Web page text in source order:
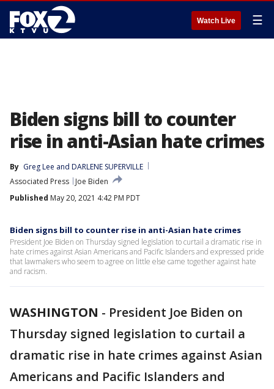
Watch Live ☰
Biden signs bill to counter
rise in anti-Asian hate crimes
By Greg Lee and DARLENE SUPERVILLE
Associated Press
Joe Biden
Published May 20, 2021 4:42 PM PDT
Biden signs bill to counter rise in anti-Asian hate crimes
President Joe Biden on Thursday signed legislation to curtail a dramatic rise in
hate crimes against Asian Americans and Pacific Islanders and expressed pride
that lawmakers who seem to agree on little else came together against hate
and racism.
WASHINGTON - President Joe Biden on
Thursday signed legislation to curtail a
dramatic rise in hate crimes against Asian
Americans and Pacific Islanders and